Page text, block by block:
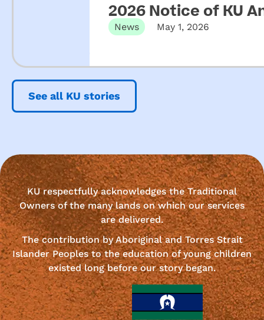
2026 Notice of KU
News May 1, 2026
See all KU stories
KU respectfully acknowledges the Traditional
Owners of the many lands on which our services
are delivered.
The contribution by Aboriginal and Torres Strait
Islander Peoples to the education of young children
existed long before our story began.